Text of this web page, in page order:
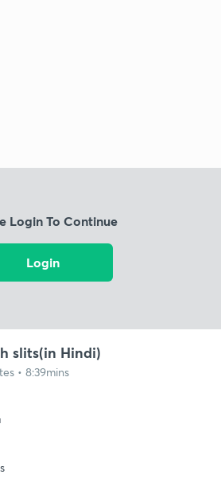
Login To Continue
Login
slits(in Hindi)
• 8:39mins